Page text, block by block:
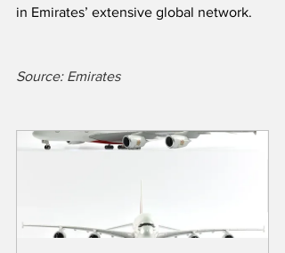
in Emirates’ extensive global network.
Source: Emirates